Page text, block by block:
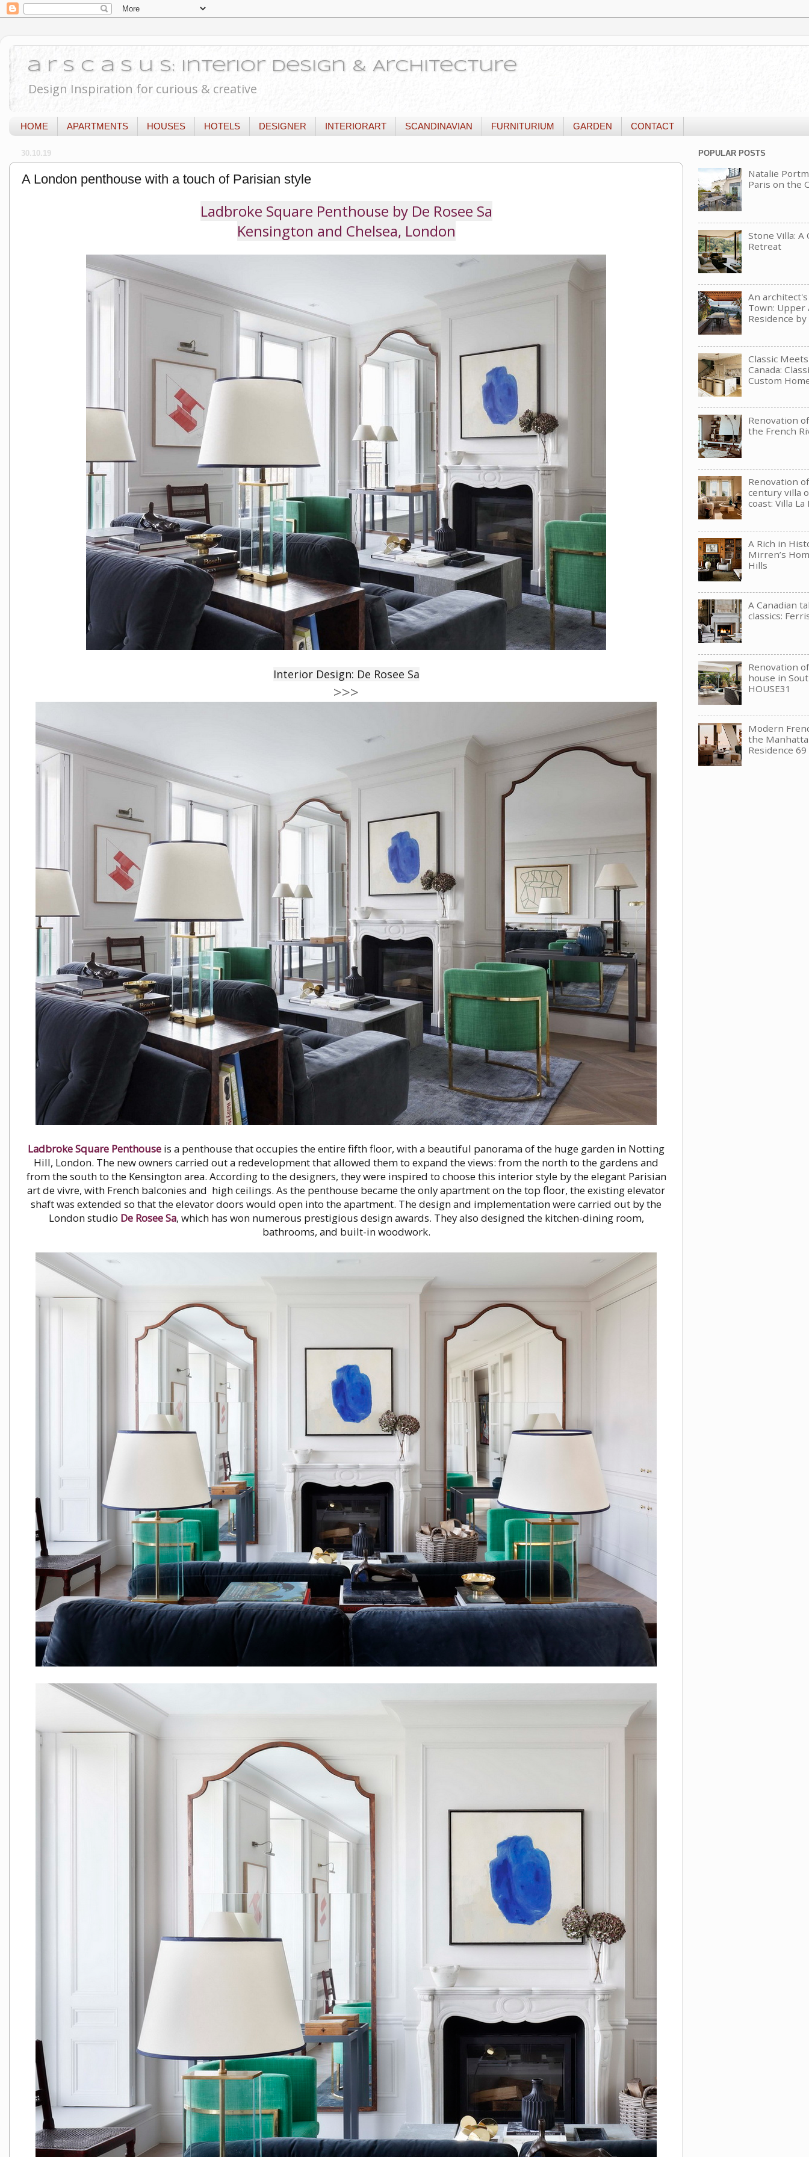
a r s c a s u s: Interior Design & Architecture
Design Inspiration for curious & creative
HOME APARTMENTS HOUSES HOTELS DESIGNER INTERIORART SCANDINAVIAN FURNITURIUM GARDEN CONTACT
30.10.19
A London penthouse with a touch of Parisian style
Ladbroke Square Penthouse by De Rosee Sa
Kensington and Chelsea, London
Interior Design: De Rosee Sa
>>>
Ladbroke Square Penthouse is a penthouse that occupies the entire fifth floor, with a beautiful panorama of the huge garden in Notting
Hill, London. The new owners carried out a redevelopment that allowed them to expand the views: from the north to the gardens and
from the south to the Kensington area. According to the designers, they were inspired to choose this interior style by the elegant Parisian
art de vivre, with French balconies and high ceilings. As the penthouse became the only apartment on the top floor, the existing elevator
shaft was extended so that the elevator doors would open into the apartment. The design and implementation were carried out by the
London studio De Rosee Sa, which has won numerous prestigious design awards. They also designed the kitchen-dining room,
bathrooms, and built-in woodwork.
POPULAR POSTS
Natalie
Paris on the
Stone Villa:
Retreat
An
Town: Upper
Residence by
Classic
Canada:
Custom
Renovation
the French
Renovation
century villa
coast: Villa La
A Rich in
Mirren’s
Hills
A Canadian
classics:
Renovation
house in
HOUSE31
Modern
the
Residence 69